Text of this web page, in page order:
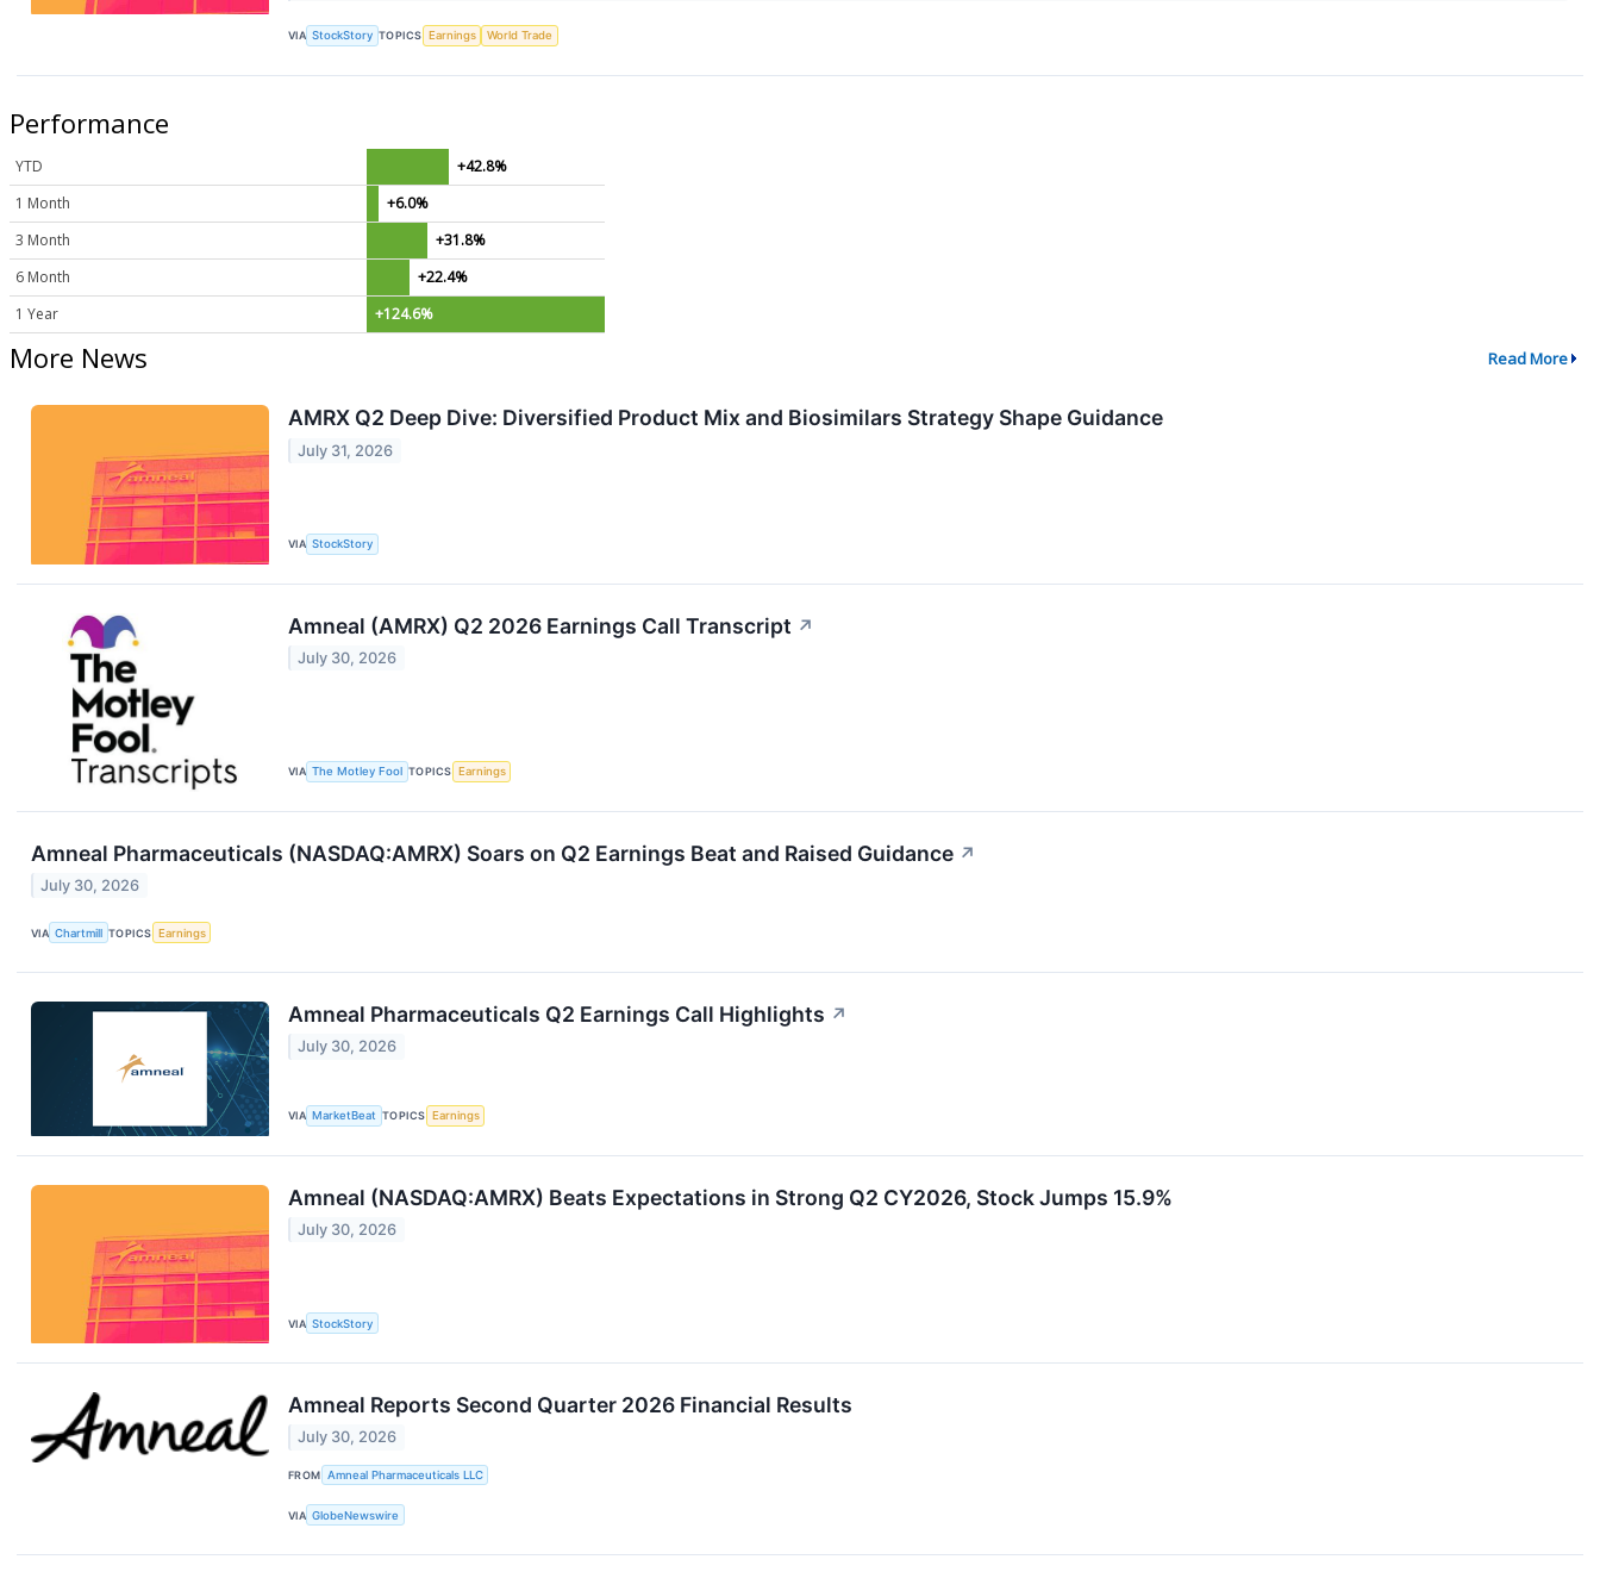
VIA StockStory TOPICS Earnings World Trade
Performance
YTD
+42.8%
1 Month
+6.0%
3 Month
+31.8%
6 Month
+22.4%
1 Year
+124.6%
More News Read More
AMRX Q2 Deep Dive: Diversified Product Mix and Biosimilars Strategy Shape Guidance
July 31, 2026
VIA StockStory
Amneal (AMRX) Q2 2026 Earnings Call Transcript ↗
July 30, 2026
VIA The Motley Fool TOPICS Earnings
Amneal Pharmaceuticals (NASDAQ:AMRX) Soars on Q2 Earnings Beat and Raised Guidance ↗
July 30, 2026
VIA Chartmill TOPICS Earnings
Amneal Pharmaceuticals Q2 Earnings Call Highlights ↗
July 30, 2026
VIA MarketBeat TOPICS Earnings
Amneal (NASDAQ:AMRX) Beats Expectations in Strong Q2 CY2026, Stock Jumps 15.9%
July 30, 2026
VIA StockStory
Amneal Reports Second Quarter 2026 Financial Results
July 30, 2026
FROM Amneal Pharmaceuticals LLC
VIA GlobeNewswire